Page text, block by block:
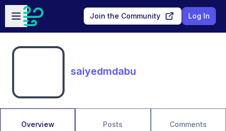
Skip to main content
Open sidebar
Join the Community Log In
saiyedmdabu
Overview Posts Comments